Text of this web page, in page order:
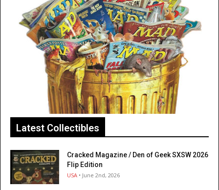
Latest Collectibles
Cracked Magazine / Den of Geek SXSW 2026
Flip Edition
USA • June 2nd, 2026